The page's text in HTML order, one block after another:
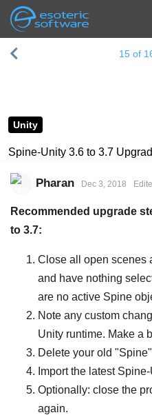
Esoteric
Navigation
HOME
SUPPORT
Unity
Spine-Unity 3.6 to 3.7
15of
Pharan Dec 3, 2018
Recommended upgrade
to 3.7:
Close all open scenes
and have nothing
are no active Spine
Note any custom
Unity runtime. Make a
Delete your old
Import the latest
Optionally: close the
again.